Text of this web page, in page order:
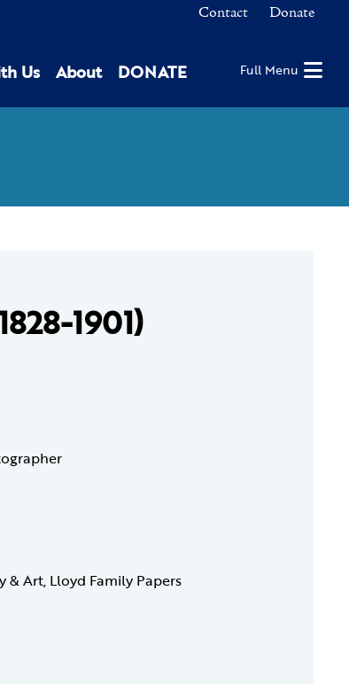
Contact Donate
Us About DONATE Full Menu
1901)
Art, Lloyd Family Papers